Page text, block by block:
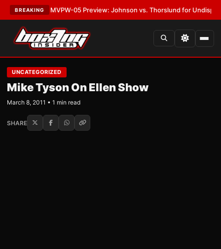
BREAKING
LATEST:MVPW-05 Preview: Johnson vs. Thorslund for Undisputed
UNCATEGORIZED
Mike Tyson On Ellen Show
March 8, 2011 • 1 min read
SHARE